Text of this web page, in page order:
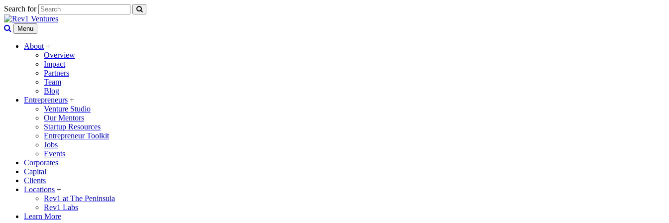
Search for
Menu
About +
Overview
Impact
Partners
Team
Blog
Entrepreneurs +
Venture Studio
Our Mentors
Startup Resources
Entrepreneur Toolkit
Jobs
Events
Corporates
Capital
Clients
Locations +
Rev1 at The Peninsula
Rev1 Labs
Learn More